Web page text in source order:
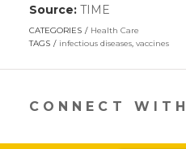
Source: TIME
opens
in
new
CATEGORIES
Health Care
TAGS
infectious diseases, vaccines
CONNECT